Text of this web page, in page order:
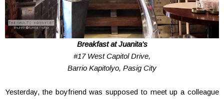
Breakfast at Juanita's
#17 West Capitol Drive,
Barrio Kapitolyo, Pasig City
Yesterday, the boyfriend was supposed to meet up a colleague